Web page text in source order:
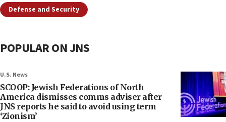
Defense and Security
POPULAR ON JNS
U.S. News
SCOOP: Jewish Federations of North
America dismisses comms adviser after
JNS reports he said to avoid using term
‘Zionism’